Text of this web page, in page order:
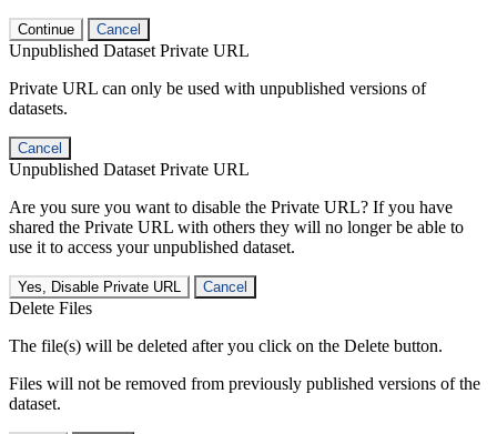
Continue Cancel
Unpublished Dataset Private URL
Private URL can only be used with unpublished versions of
datasets.
Cancel
Unpublished Dataset Private URL
Are you sure you want to disable the Private URL? If you have
shared the Private URL with others they will no longer be able to
use it to access your unpublished dataset.
Yes, Disable Private URL Cancel
Delete Files
The file(s) will be deleted after you click on the Delete button.
Files will not be removed from previously published versions of the
dataset.